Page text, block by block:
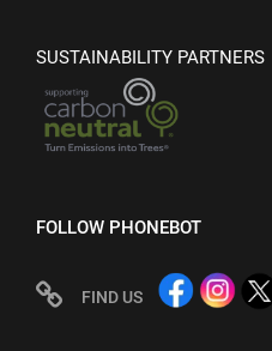
SUSTAINABILITY PARTNERS
FOLLOW PHONEBOT
FIND US